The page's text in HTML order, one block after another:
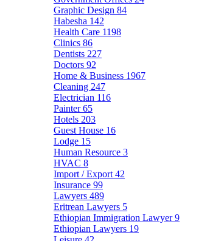
Graphic Design 84
Habesha 142
Health Care 1198
Clinics 86
Dentists 227
Doctors 92
Home & Business 1967
Cleaning 247
Electrician 116
Painter65
Hotels 203
Guest House 16
Lodge 15
Human Resource 3
HVAC 8
Import / Export 42
Insurance 99
Lawyers 489
Eritrean Lawyers 5
Ethiopian Immigration Lawyer9
Ethiopian Lawyers 19